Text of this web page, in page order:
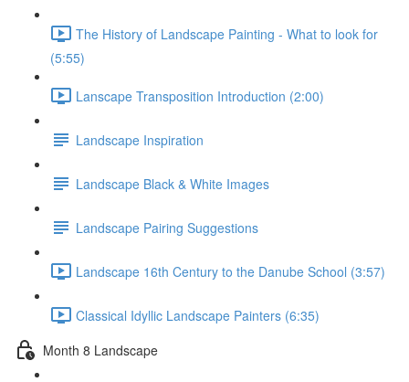
The History of Landscape Painting - What to look for
(5:55)
Lanscape Transposition Introduction (2:00)
Landscape Inspiration
Landscape Black & White Images
Landscape Pairing Suggestions
Landscape 16th Century to the Danube School (3:57)
Classical Idyllic Landscape Painters (6:35)
Month 8 Landscape